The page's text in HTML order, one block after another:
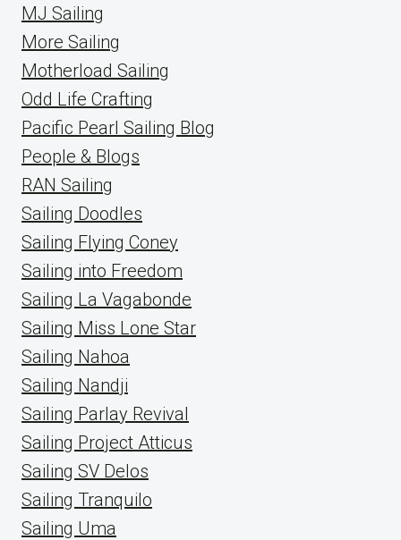
MJ Sailing
More Sailing
Motherload Sailing
Odd Life Crafting
Pacific Pearl Sailing Blog
People & Blogs
RAN Sailing
Sailing Doodles
Sailing Flying Coney
Sailing into Freedom
Sailing La Vagabonde
Sailing Miss Lone Star
Sailing Nahoa
Sailing Nandji
Sailing Parlay Revival
Sailing Project Atticus
Sailing SV Delos
Sailing Tranquilo
Sailing Uma